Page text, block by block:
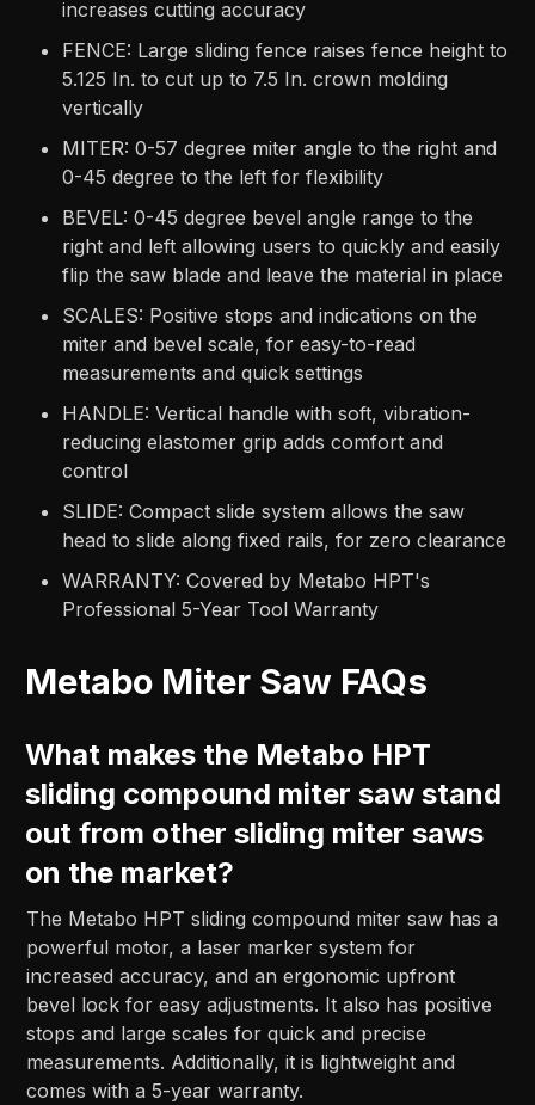
increases cutting accuracy
FENCE: Large sliding fence raises fence height to
5.125 In. to cut up to 7.5 In. crown molding
vertically
MITER: 0-57 degree miter angle to the right and
0-45 degree to the left for flexibility
BEVEL: 0-45 degree bevel angle range to the
right and left allowing users to quickly and easily
flip the saw blade and leave the material in place
SCALES: Positive stops and indications on the
miter and bevel scale, for easy-to-read
measurements and quick settings
HANDLE: Vertical handle with soft, vibration-
reducing elastomer grip adds comfort and
control
SLIDE: Compact slide system allows the saw
head to slide along fixed rails, for zero clearance
WARRANTY: Covered by Metabo HPT's
Professional 5-Year Tool Warranty
Metabo Miter Saw FAQs
What makes the Metabo HPT
sliding compound miter saw stand
out from other sliding miter saws
on the market?
The Metabo HPT sliding compound miter saw has a
powerful motor, a laser marker system for
increased accuracy, and an ergonomic upfront
bevel lock for easy adjustments. It also has positive
stops and large scales for quick and precise
measurements. Additionally, it is lightweight and
comes with a 5-year warranty.